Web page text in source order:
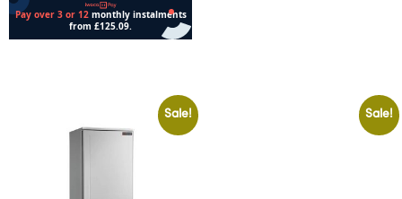
Sale! Sale!